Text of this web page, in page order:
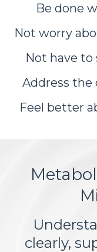
Be done
Not worry
Not have
Address the
Feel better
clearly,